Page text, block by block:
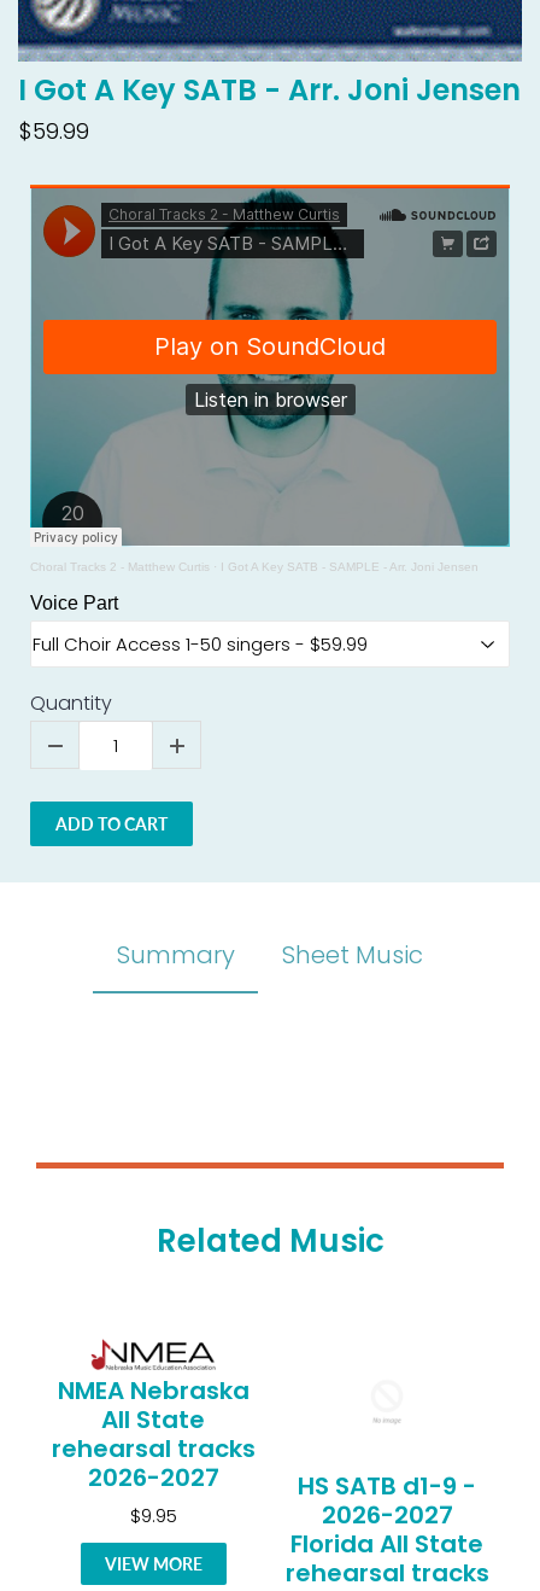
I Got A Key SATB - Arr. Joni Jensen
$59.99
Choral Tracks 2 - Matthew Curtis · I Got A Key SATB - SAMPLE - Arr. Joni Jensen
Voice Part
Quantity
ADD TO CART
Summary Sheet Music
Related Music
NMEA Nebraska
All State
rehearsal tracks
2026-2027
$9.95
VIEW MORE
HS SATB d1-9 -
2026-2027
Florida All State
rehearsal tracks